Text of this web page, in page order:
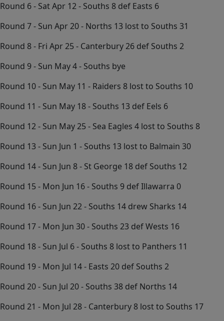
Round 6 - Sat Apr 12 - Souths 8 def Easts 6
Round 7 - Sun Apr 20 - Norths 13 lost to Souths 31
Round 8 - Fri Apr 25 - Canterbury 26 def Souths 2
Round 9 - Sun May 4 - Souths bye
Round 10 - Sun May 11 - Raiders 8 lost to Souths 10
Round 11 - Sun May 18 - Souths 13 def Eels 6
Round 12 - Sun May 25 - Sea Eagles 4 lost to Souths 8
Round 13 - Sun Jun 1 - Souths 13 lost to Balmain 30
Round 14 - Sun Jun 8 - St George 18 def Souths 12
Round 15 - Mon Jun 16 - Souths 9 def Illawarra 0
Round 16 - Sun Jun 22 - Souths 14 drew Sharks 14
Round 17 - Mon Jun 30 - Souths 23 def Wests 16
Round 18 - Sun Jul 6 - Souths 8 lost to Panthers 11
Round 19 - Mon Jul 14 - Easts 20 def Souths 2
Round 20 - Sun Jul 20 - Souths 38 def Norths 14
Round 21 - Mon Jul 28 - Canterbury 8 lost to Souths 17